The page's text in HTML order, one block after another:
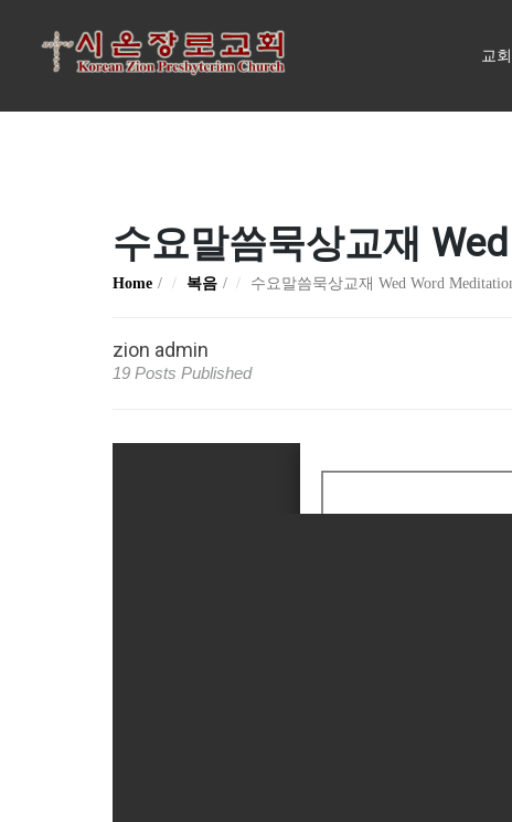
교
수요말씀묵상교재
Home 복음 수요말씀묵상교재 Wed Word
zion admin
19 Posts Published